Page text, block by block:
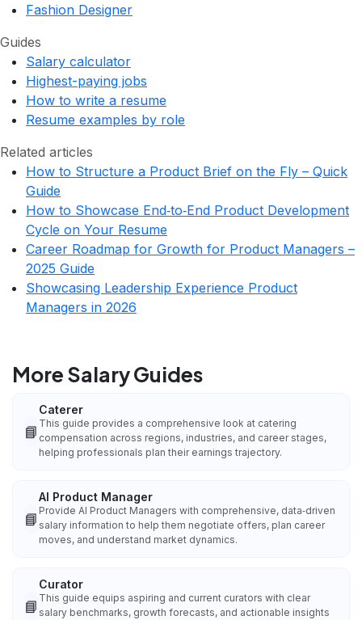
Fashion Designer
Guides
Salary calculator
Highest-paying jobs
How to write a resume
Resume examples by role
Related articles
How to Structure a Product Brief on the Fly – Quick
Guide
How to Showcase End‑to‑End Product Development
Cycle on Your Resume
Career Roadmap for Growth for Product Managers –
2025 Guide
Showcasing Leadership Experience Product
Managers in 2026
More Salary Guides
📘
Caterer
This guide provides a comprehensive look at catering
compensation across regions, industries, and career stages,
helping professionals plan their earnings trajectory.
📘
AI Product Manager
Provide AI Product Managers with comprehensive, data‑driven
salary information to help them negotiate offers, plan career
moves, and understand market dynamics.
📘
Curator
This guide equips aspiring and current curators with clear
salary benchmarks, growth forecasts, and actionable insights